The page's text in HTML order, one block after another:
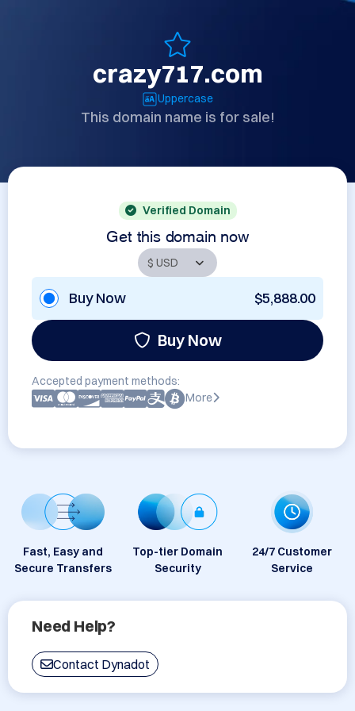
crazy717.com
Uppercase
This domain name is for sale!
Verified Domain
Get this domain now
Buy Now $5,888.00
Buy Now
Accepted payment methods:
More
Fast, Easy and
Secure Transfers
Top-tier Domain
Security
24/7 Customer
Service
Need Help?
Contact Dynadot